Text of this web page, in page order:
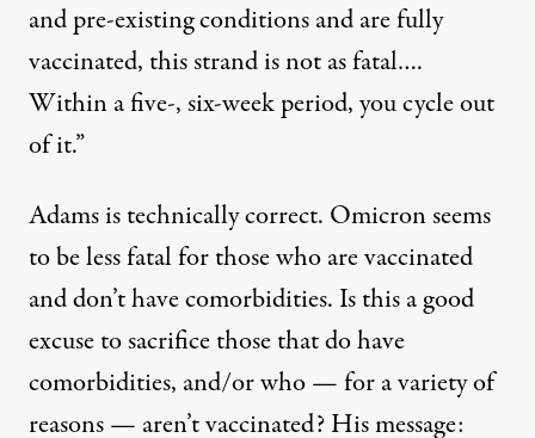
and pre-existing conditions and are fully
vaccinated, this strand is not as fatal….
Within a five-, six-week period, you cycle out
of it.”
Adams is technically correct. Omicron seems
to be less fatal for those who are vaccinated
and don’t have comorbidities. Is this a good
excuse to sacrifice those that do have
comorbidities, and/or who — for a variety of
reasons — aren’t vaccinated? His message: